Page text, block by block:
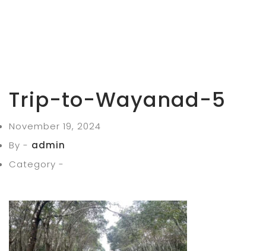
Trip-to-Wayanad-5
November 19, 2024
By - admin
Category -